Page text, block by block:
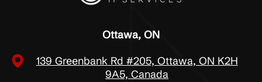
Ottawa, ON
139 Greenbank Rd #205, Ottawa, ON K2H
9A5, Canada